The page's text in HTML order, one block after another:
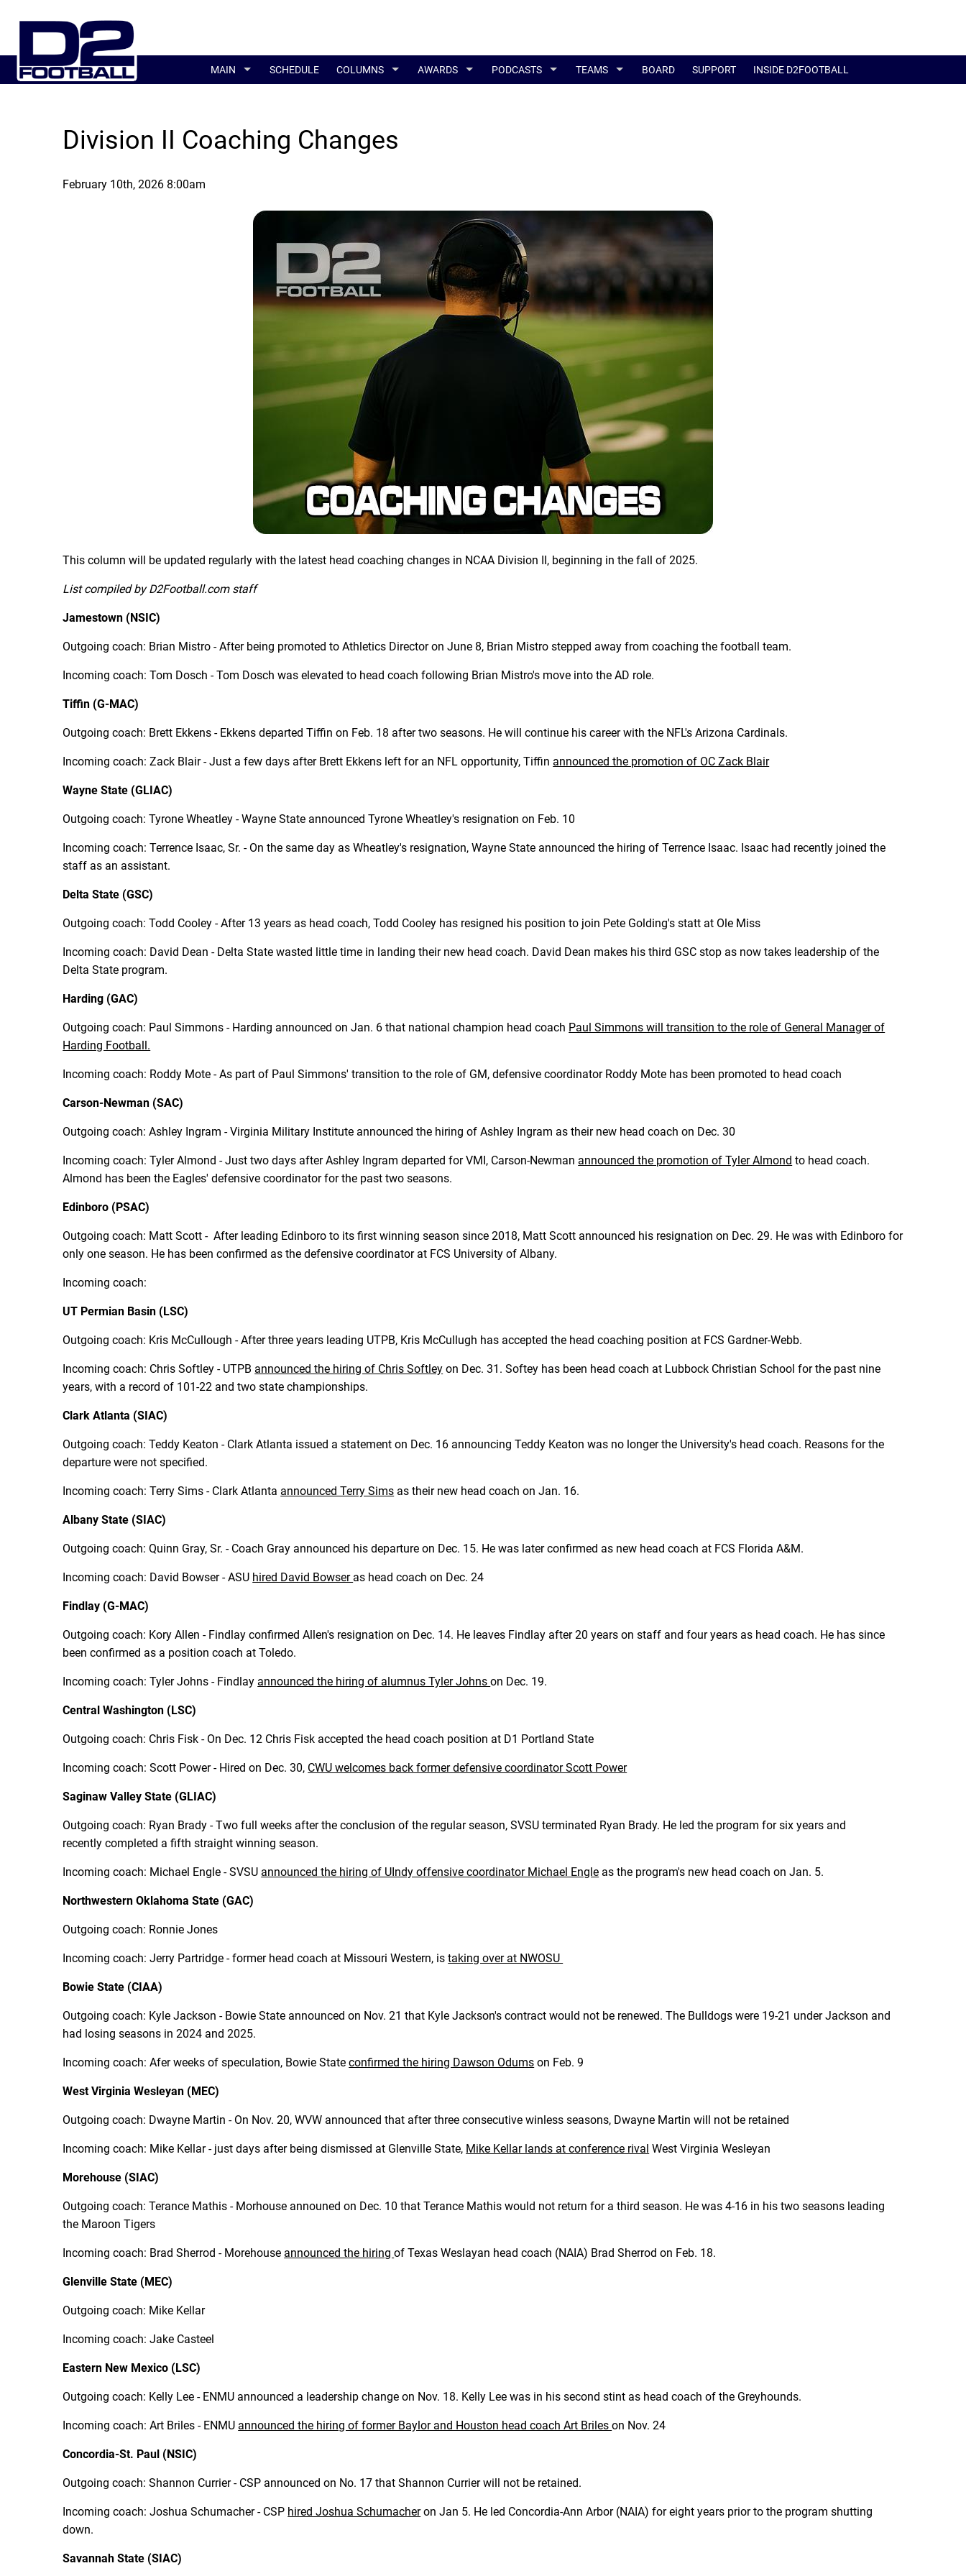
MAIN SCHEDULE COLUMNS AWARDS PODCASTS TEAMS BOARD SUPPORT INSIDE D2FOOTBALL
Division II Coaching Changes
February 10th, 2026 8:00am
This column will be updated regularly with the latest head coaching changes in NCAA Division II, beginning in the fall of 2025.
List compiled by D2Football.com staff
Jamestown (NSIC)
Outgoing coach: Brian Mistro - After being promoted to Athletics Director on June 8, Brian Mistro stepped away from coaching the football team.
Incoming coach: Tom Dosch - Tom Dosch was elevated to head coach following Brian Mistro's move into the AD role.
Tiffin (G-MAC)
Outgoing coach: Brett Ekkens - Ekkens departed Tiffin on Feb. 18 after two seasons. He will continue his career with the NFL's Arizona Cardinals.
Incoming coach: Zack Blair - Just a few days after Brett Ekkens left for an NFL opportunity, Tiffin announced the promotion of OC Zack Blair
Wayne State (GLIAC)
Outgoing coach: Tyrone Wheatley - Wayne State announced Tyrone Wheatley's resignation on Feb. 10
Incoming coach: Terrence Isaac, Sr. - On the same day as Wheatley's resignation, Wayne State announced the hiring of Terrence Isaac. Isaac had recently joined the
staff as an assistant.
Delta State (GSC)
Outgoing coach: Todd Cooley - After 13 years as head coach, Todd Cooley has resigned his position to join Pete Golding's statt at Ole Miss
Incoming coach: David Dean - Delta State wasted little time in landing their new head coach. David Dean makes his third GSC stop as now takes leadership of the
Delta State program.
Harding (GAC)
Outgoing coach: Paul Simmons - Harding announced on Jan. 6 that national champion head coach Paul Simmons will transition to the role of General Manager of
Harding Football.
Incoming coach: Roddy Mote - As part of Paul Simmons' transition to the role of GM, defensive coordinator Roddy Mote has been promoted to head coach
Carson-Newman (SAC)
Outgoing coach: Ashley Ingram - Virginia Military Institute announced the hiring of Ashley Ingram as their new head coach on Dec. 30
Incoming coach: Tyler Almond - Just two days after Ashley Ingram departed for VMI, Carson-Newman announced the promotion of Tyler Almond to head coach.
Almond has been the Eagles' defensive coordinator for the past two seasons.
Edinboro (PSAC)
Outgoing coach: Matt Scott - After leading Edinboro to its first winning season since 2018, Matt Scott announced his resignation on Dec. 29. He was with Edinboro for
only one season. He has been confirmed as the defensive coordinator at FCS University of Albany.
Incoming coach:
UT Permian Basin (LSC)
Outgoing coach: Kris McCullough - After three years leading UTPB, Kris McCullugh has accepted the head coaching position at FCS Gardner-Webb.
Incoming coach: Chris Softley - UTPB announced the hiring of Chris Softley on Dec. 31. Softey has been head coach at Lubbock Christian School for the past nine
years, with a record of 101-22 and two state championships.
Clark Atlanta (SIAC)
Outgoing coach: Teddy Keaton - Clark Atlanta issued a statement on Dec. 16 announcing Teddy Keaton was no longer the University's head coach. Reasons for the
departure were not specified.
Incoming coach: Terry Sims - Clark Atlanta announced Terry Sims as their new head coach on Jan. 16.
Albany State (SIAC)
Outgoing coach: Quinn Gray, Sr. - Coach Gray announced his departure on Dec. 15. He was later confirmed as new head coach at FCS Florida A&M.
Incoming coach: David Bowser - ASU hired David Bowser as head coach on Dec. 24
Findlay (G-MAC)
Outgoing coach: Kory Allen - Findlay confirmed Allen's resignation on Dec. 14. He leaves Findlay after 20 years on staff and four years as head coach. He has since
been confirmed as a position coach at Toledo.
Incoming coach: Tyler Johns - Findlay announced the hiring of alumnus Tyler Johnson Dec. 19.
Central Washington (LSC)
Outgoing coach: Chris Fisk - On Dec. 12 Chris Fisk accepted the head coach position at D1 Portland State
Incoming coach: Scott Power - Hired on Dec. 30, CWU welcomes back former defensive coordinator Scott Power
Saginaw Valley State (GLIAC)
Outgoing coach: Ryan Brady - Two full weeks after the conclusion of the regular season, SVSU terminated Ryan Brady. He led the program for six years and
recently completed a fifth straight winning season.
Incoming coach: Michael Engle - SVSU announced the hiring of UIndy offensive coordinator Michael Engle as the program's new head coach on Jan. 5.
Northwestern Oklahoma State (GAC)
Outgoing coach: Ronnie Jones
Incoming coach: Jerry Partridge - former head coach at Missouri Western, istaking over at NWOSU
Bowie State (CIAA)
Outgoing coach: Kyle Jackson - Bowie State announced on Nov. 21 that Kyle Jackson's contract would not be renewed. The Bulldogs were 19-21 under Jackson and
had losing seasons in 2024 and 2025.
Incoming coach: Afer weeks of speculation, Bowie Stateconfirmed the hiring Dawson Odums on Feb. 9
West Virginia Wesleyan (MEC)
Outgoing coach: Dwayne Martin - On Nov. 20, WVW announced that after three consecutive winless seasons, Dwayne Martin will not be retained
Incoming coach: Mike Kellar - just days after being dismissed at Glenville State, Mike Kellar lands at conference rival West Virginia Wesleyan
Morehouse (SIAC)
Outgoing coach: Terance Mathis - Morhouse announed on Dec. 10 that Terance Mathis would not return for a third season. He was 4-16 in his two seasons leading
the Maroon Tigers
Incoming coach: Brad Sherrod - Morehouse announced the hiringof Texas Weslayan head coach (NAIA) Brad Sherrod on Feb. 18.
Glenville State (MEC)
Outgoing coach: Mike Kellar
Incoming coach: Jake Casteel
Eastern New Mexico (LSC)
Outgoing coach: Kelly Lee - ENMU announced a leadership change on Nov. 18. Kelly Lee was in his second stint as head coach of the Greyhounds.
Incoming coach: Art Briles - ENMU announced the hiring of former Baylor and Houston head coach Art Brileson Nov. 24
Concordia-St. Paul (NSIC)
Outgoing coach: Shannon Currier - CSP announced on No. 17 that Shannon Currier will not be retained.
Incoming coach: Joshua Schumacher - CSP hired Joshua Schumacheron Jan 5. He led Concordia-Ann Arbor (NAIA) for eight years prior to the program shutting
down.
Savannah State (SIAC)